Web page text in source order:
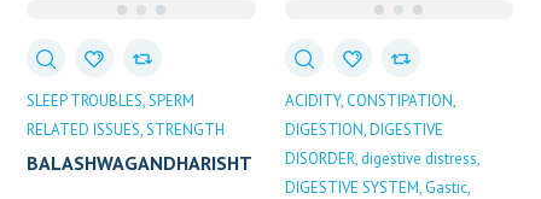
SLEEP TROUBLES SPERM
RELATED ISSUES STRENGTH
BALASHWAGANDHARISHT
ACIDITY CONSTIPATION
DIGESTION DIGESTIVE
DISORDER digestive distress
DIGESTIVE SYSTEM Gastic